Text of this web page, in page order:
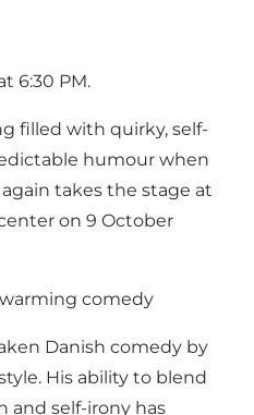
6:30 PM.
filled with quirky, self-
humour when
takes the stage at
on 9 October
comedy
Danish comedy by
His ability to blend
and self-irony has